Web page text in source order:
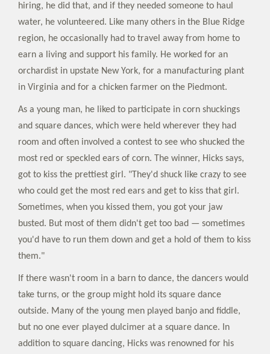
hiring, he did that, and if they needed someone to haul
water, he volunteered. Like many others in the Blue Ridge
region, he occasionally had to travel away from home to
earn a living and support his family. He worked for an
orchardist in upstate New York, for a manufacturing plant
in Virginia and for a chicken farmer on the Piedmont.
As a young man, he liked to participate in corn shuckings
and square dances, which were held wherever they had
room and often involved a contest to see who shucked the
most red or speckled ears of corn. The winner, Hicks says,
got to kiss the prettiest girl. "They'd shuck like crazy to see
who could get the most red ears and get to kiss that girl.
Sometimes, when you kissed them, you got your jaw
busted. But most of them didn't get too bad — sometimes
you'd have to run them down and get a hold of them to kiss
them."
If there wasn't room in a barn to dance, the dancers would
take turns, or the group might hold its square dance
outside. Many of the young men played banjo and fiddle,
but no one ever played dulcimer at a square dance. In
addition to square dancing, Hicks was renowned for his